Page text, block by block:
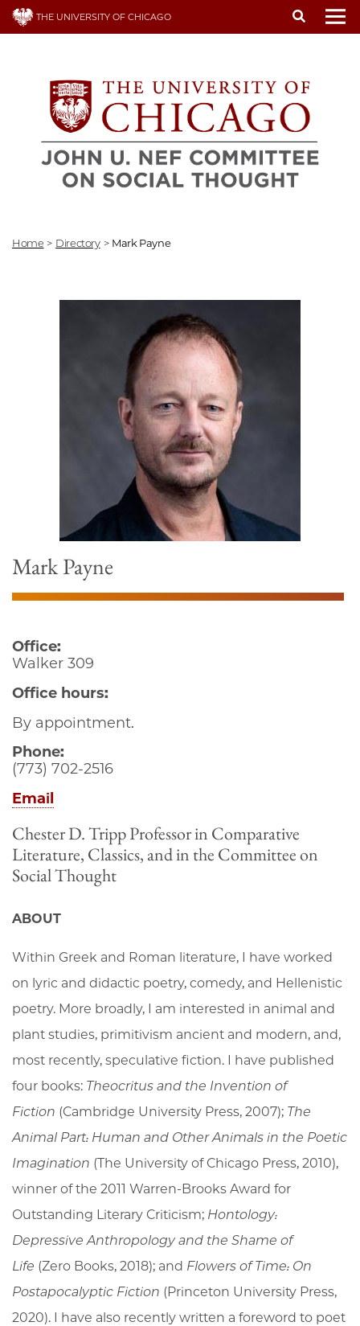
Skip
THE UNIVERSITY OF CHICAGO
Home > Directory > Mark Payne
Mark Payne
Office:
Walker 309
Office hours:
By appointment.
Phone:
(773) 702-2516
Email
Chester D. Tripp Professor in Comparative
Literature, Classics, and in the Committee on
Social Thought
ABOUT
Within Greek and Roman literature, I have worked
on lyric and didactic poetry, comedy, and Hellenistic
poetry. More broadly, I am interested in animal and
plant studies, primitivism ancient and modern, and,
most recently, speculative fiction. I have published
four books: Theocritus and the Invention of
Fiction (Cambridge University Press, 2007); The
Animal Part: Human and Other Animals in the Poetic
Imagination (The University of Chicago Press, 2010),
winner of the 2011 Warren-Brooks Award for
Outstanding Literary Criticism; Hontology:
Depressive Anthropology and the Shame of
Life (Zero Books, 2018); and Flowers of Time: On
Postapocalyptic Fiction (Princeton University Press,
2020). I have also recently written a foreword to poet